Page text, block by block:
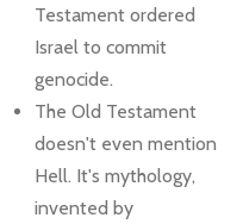
Testament ordered
Israel to commit
genocide.
The Old Testament
doesn't even mention
Hell. It's mythology,
invented by